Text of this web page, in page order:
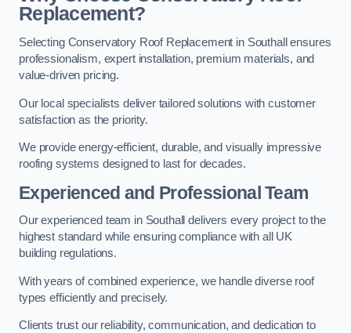
Replacement?
Selecting Conservatory Roof Replacement in Southall ensures
professionalism, expert installation, premium materials, and
value-driven pricing.
Our local specialists deliver tailored solutions with customer
satisfaction as the priority.
We provide energy-efficient, durable, and visually impressive
roofing systems designed to last for decades.
Experienced and Professional Team
Our experienced team in Southall delivers every project to the
highest standard while ensuring compliance with all UK
building regulations.
With years of combined experience, we handle diverse roof
types efficiently and precisely.
Clients trust our reliability, communication, and dedication to